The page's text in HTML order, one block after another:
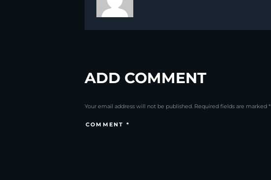
ADD COMMENT
Your email address will not be published. Required fields are marked *